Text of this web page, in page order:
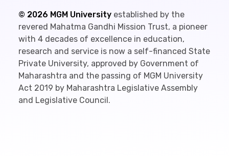
© 2026 MGM University established by the
revered Mahatma Gandhi Mission Trust, a pioneer
with 4 decades of excellence in education,
research and service is now a self-financed State
Private University, approved by Government of
Maharashtra and the passing of MGM University
Act 2019 by Maharashtra Legislative Assembly
and Legislative Council.